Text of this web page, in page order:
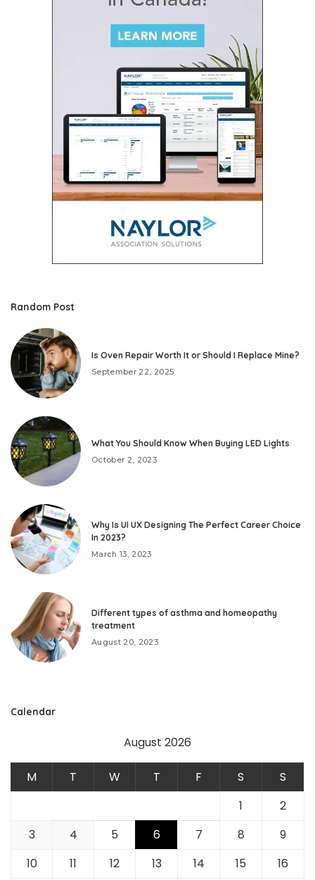
Random Post
Is Oven Repair Worth It or Should I Replace Mine?
September 22, 2025
What You Should Know When Buying LED Lights
October 2, 2023
Why Is UI UX Designing The Perfect Career Choice
In 2023?
March 13, 2023
Different types of asthma and homeopathy
treatment
August 20, 2023
Calendar
August 2026
M T W T F S
S
1
2
3
4 5 6 7 8
9
10
11 12 13 14 15 16